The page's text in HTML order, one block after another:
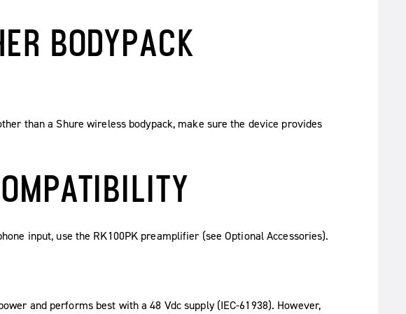
BODYPACK
than a Shure wireless bodypack, make sure the device provides
input, use the RK100PK preamplifier (see Optional Accessories).
and performs best with a 48 Vdc supply (IEC-61938). However,